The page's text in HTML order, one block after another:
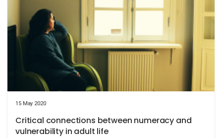
15 May 2020
Critical connections between numeracy and
vulnerability in adult life